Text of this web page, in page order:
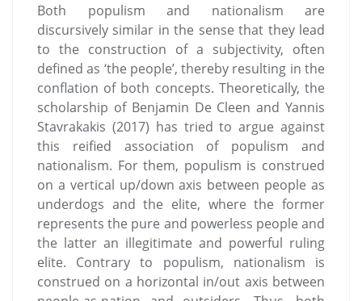
Both populism and nationalism are
discursively similar in the sense that they lead
to the construction of a subjectivity, often
defined as ‘the people’, thereby resulting in the
conflation of both concepts. Theoretically, the
scholarship of Benjamin De Cleen and Yannis
Stavrakakis (2017) has tried to argue against
this reified association of populism and
nationalism. For them, populism is construed
on a vertical up/down axis between people as
underdogs and the elite, where the former
represents the pure and powerless people and
the latter an illegitimate and powerful ruling
elite. Contrary to populism, nationalism is
construed on a horizontal in/out axis between